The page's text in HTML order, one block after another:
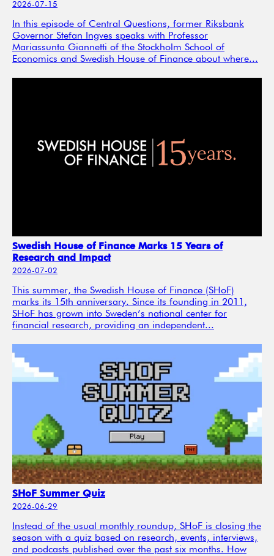
2026-07-15
In this episode of Central Questions, former Riksbank
Governor Stefan Ingves speaks with Professor
Mariassunta Giannetti of the Stockholm School of
Economics and Swedish House of Finance about where...
Swedish House of Finance Marks 15 Years of
Research and Impact
2026-07-02
This summer, the Swedish House of Finance (SHoF)
marks its 15th anniversary. Since its founding in 2011,
SHoF has grown into Sweden’s national center for
financial research, providing an independent...
SHoF Summer Quiz
2026-06-29
Instead of the usual monthly roundup, SHoF is closing the
season with a quiz based on research, events, interviews,
and podcasts published over the past six months. How